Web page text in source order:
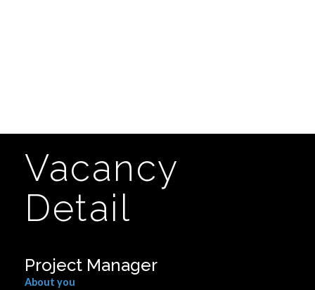
Vacancy
Detail
Project Manager
About you